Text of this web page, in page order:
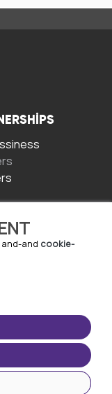
and-and cookie-
APP